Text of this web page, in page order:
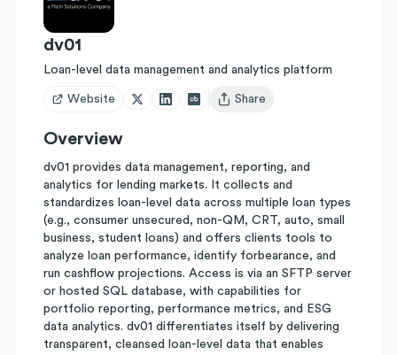
dv01
Loan-level data management and analytics platform
Website
Open user menu
Share
Overview
dv01 provides data management, reporting, and
analytics for lending markets. It collects and
standardizes loan-level data across multiple loan types
(e.g., consumer unsecured, non-QM, CRT, auto, small
business, student loans) and offers clients tools to
analyze loan performance, identify forbearance, and
run cashflow projections. Access is via an SFTP server
or hosted SQL database, with capabilities for
portfolio reporting, performance metrics, and ESG
data analytics. dv01 differentiates itself by delivering
transparent, cleansed loan-level data that enables